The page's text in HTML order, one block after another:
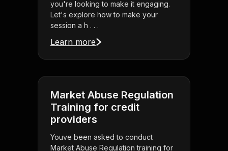
you're looking to make it engaging.
Let's explore how to make your
session a h . . .
Learn more
Market Abuse Regulation
Training for credit
providers
Youve been asked to conduct
Market Abuse Regulation training for